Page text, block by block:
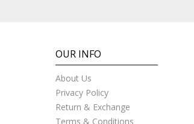
OUR INFO
About Us
Privacy Policy
Return & Exchange
Terms & Conditions